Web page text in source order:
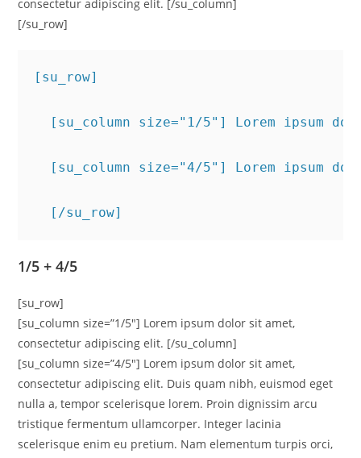
consectetur adipiscing elit. [/su_column]
[/su_row]
[su_row]
[su_column size="1/5"] Lorem ipsum
[su_column size="4/5"] Lorem ipsum
  [/su_row]
1/5 + 4/5
[su_row]
[su_column size=”1/5″] Lorem ipsum dolor sit amet,
consectetur adipiscing elit. [/su_column]
[su_column size=”4/5″] Lorem ipsum dolor sit amet,
consectetur adipiscing elit. Duis quam nibh, euismod eget
nulla a, tempor scelerisque lorem. Proin dignissim arcu
tristique fermentum ullamcorper. Integer lacinia
scelerisque enim eu pretium. Nam elementum turpis orci,